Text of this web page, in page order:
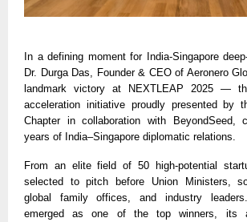
In a defining moment for India-Singapore
Dr. Durga Das, Founder & CEO of Aeronero
landmark victory at NEXTLEAP 2025 —
acceleration initiative proudly presented by
Chapter in collaboration with BeyondSeed,
years of India–Singapore diplomatic relations.
From an elite field of 50 high-potential
selected to pitch before Union Ministers,
global family offices, and industry
emerged as one of the top winners, its